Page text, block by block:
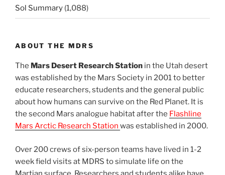
Sol Summary (1,088)
ABOUT THE MDRS
The Mars Desert Research Station in the Utah desert
was established by the Mars Society in 2001 to better
educate researchers, students and the general public
about how humans can survive on the Red Planet. It is
the second Mars analogue habitat after the Flashline
Mars Arctic Research Station was established in 2000.
Over 200 crews of six-person teams have lived in 1-2
week field visits at MDRS to simulate life on the